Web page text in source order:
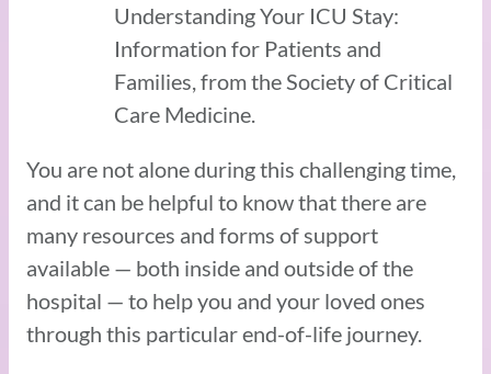
Understanding Your ICU Stay:
Information for Patients and
Families, from the Society of Critical
Care Medicine.
You are not alone during this challenging time,
and it can be helpful to know that there are
many resources and forms of support
available — both inside and outside of the
hospital — to help you and your loved ones
through this particular end-of-life journey.